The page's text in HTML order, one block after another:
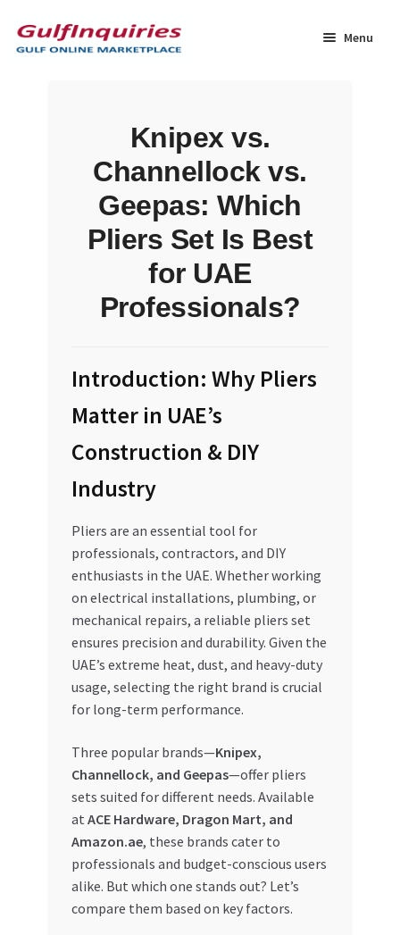
to
navigation
to
content
Menu
Dashboard
My Orders
Privacy Policy
Refund and Returns Policy
Register Company
Search Bot
Special Offers
Store List
Trusted UAE Business Groups
Knipex vs.
Channellock vs.
Geepas: Which
Pliers Set Is Best
for UAE
Professionals?
Introduction: Why Pliers
Matter in UAE’s
Construction & DIY
Industry
Pliers are an essential tool for
professionals, contractors, and DIY
enthusiasts in the UAE. Whether working
on electrical installations, plumbing, or
mechanical repairs, a reliable pliers set
ensures precision and durability. Given the
UAE’s extreme heat, dust, and heavy-duty
usage, selecting the right brand is crucial
for long-term performance.
Three popular brands—Knipex,
Channellock, and Geepas—offer pliers
sets suited for different needs. Available
at ACE Hardware, Dragon Mart, and
Amazon.ae, these brands cater to
professionals and budget-conscious users
alike. But which one stands out? Let’s
compare them based on key factors.